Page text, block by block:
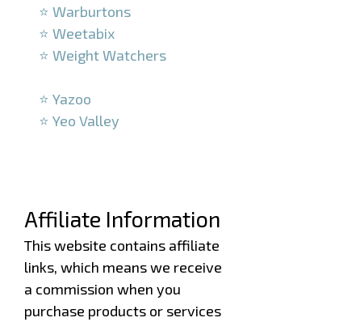
⭐ Warburtons
⭐ Weetabix
⭐ Weight Watchers
⭐ Yazoo
⭐ Yeo Valley
Affiliate Information
This website contains affiliate
links, which means we receive
a commission when you
purchase products or services